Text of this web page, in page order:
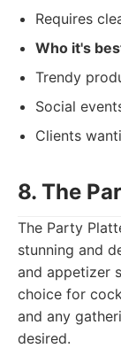
Requires
Who it's
Trendy
Social
Clients
8. The
The Party
stunning and
and appetizer
choice for
and any
desired.